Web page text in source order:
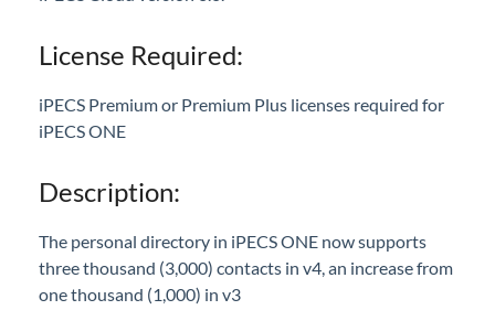
Call Forwarding Info Display
ONE Outlook Add-In
UI Enhancements
User Guide/Help Menu
Edge Browser Support
License Required:
iPECS Premium or Premium Plus licenses required for
iPECS ONE
Description:
The personal directory in iPECS ONE now supports
three thousand (3,000) contacts in v4, an increase from
one thousand (1,000) in v3